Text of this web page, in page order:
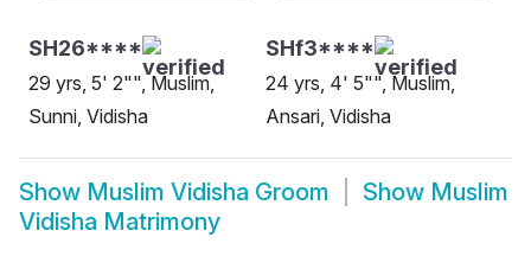
SH26****
29 yrs, 5' 2"", Muslim,
Sunni, Vidisha
SHf3****
24 yrs, 4' 5"", Muslim,
Ansari, Vidisha
Show Muslim Vidisha Groom Show Muslim
Vidisha Matrimony